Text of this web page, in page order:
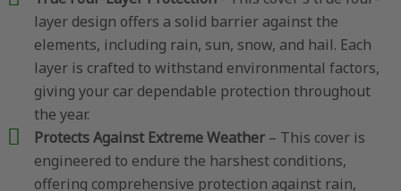
layer design offers a solid barrier against the
elements, including rain, sun, snow, and hail. Each
layer is crafted to withstand environmental factors,
giving your car dependable protection throughout
the year.
Protects Against Extreme Weather – This cover is
engineered to endure the harshest conditions,
offering comprehensive protection against rain,